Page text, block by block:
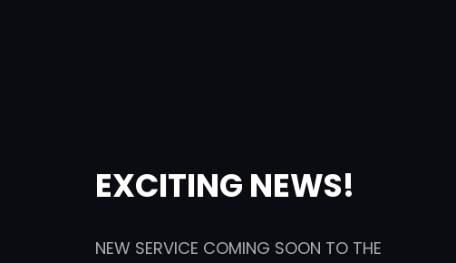
EXCITING NEWS!
NEW SERVICE COMING SOON TO THE